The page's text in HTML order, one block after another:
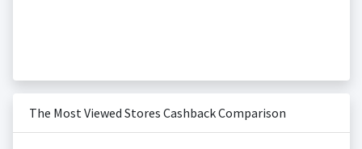
The Most Viewed Stores Cashback Comparison